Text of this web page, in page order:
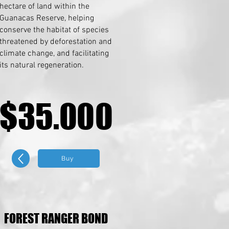
hectare of land within the
Guanacas Reserve, helping
conserve the habitat of species
threatened by deforestation and
climate change, and facilitating
its natural regeneration.
Buy
FOREST RANGER BOND
FOREST RANGER BOND